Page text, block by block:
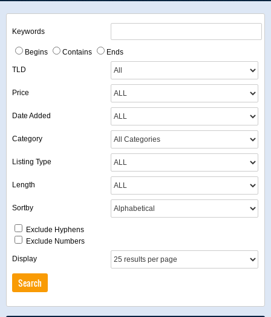
Keywords
Begins Contains Ends
TLD
Price
Date Added
Category
Listing Type
Length
Sortby
Exclude Hyphens
Exclude Numbers
Display